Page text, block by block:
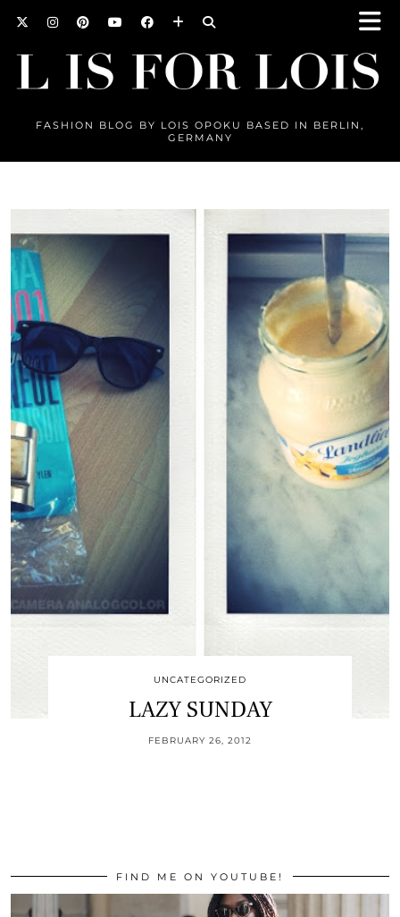
FASHION BLOG BY LOIS OPOKU BASED IN BERLIN,
GERMANY
UNCATEGORIZED
LAZY SUNDAY
FEBRUARY 26, 2012
FIND ME ON YOUTUBE!